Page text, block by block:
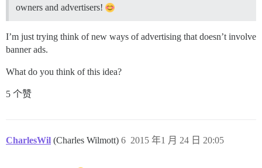
owners and advertisers!
I’m just trying think of new ways of advertising that doesn’t involve
banner ads.
What do you think of this idea?
5 个赞
CharlesWil (Charles Wilmott) 2015 年1 月 24 日 20:05
6